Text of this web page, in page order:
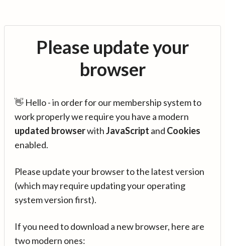
Please update your
browser
👋 Hello - in order for our membership system to
work properly we require you have a modern
updated browserwithJavaScript and Cookies
enabled.
Please update your browser to the latest version
(which may require updating your operating
system version first).
If you need to download a new browser, here are
two modern ones: